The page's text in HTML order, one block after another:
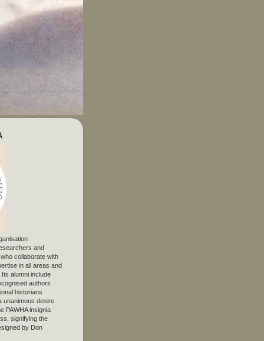
and
collaborate with
in all areas and
alumni include
authors
historians
unanimous desire
PAWHA insignia
signifying the
by Don